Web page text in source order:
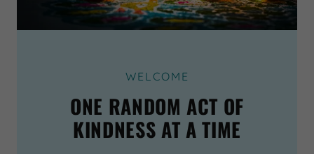
WELCOME
ONE RANDOM ACT OF
KINDNESS AT A TIME